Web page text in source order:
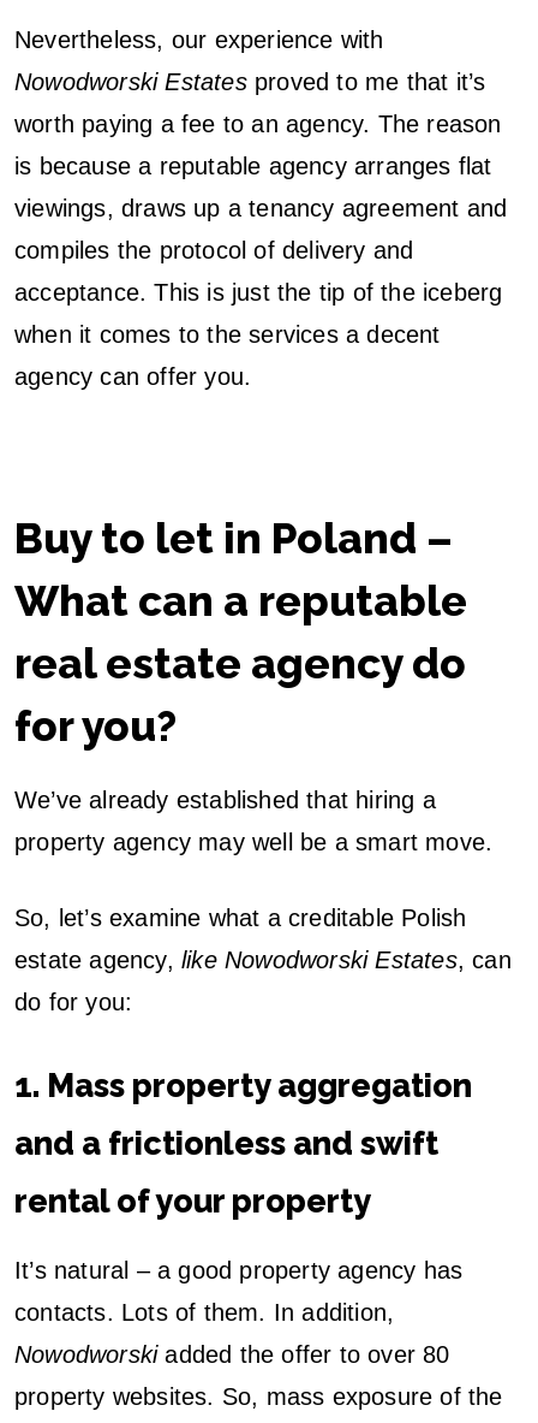
Nevertheless, our experience with
Nowodworski Estatesproved to me that it’s
worth paying a fee to an agency. The reason
is because a reputable agency arranges flat
viewings, draws up a tenancy agreement and
compiles the protocol of delivery and
acceptance. This is just the tip of the iceberg
when it comes to the services a decent
agency can offer you.
Buy to let in Poland –
What can a reputable
real estate agency do
for you?
We’ve already established that hiring a
property agency may well be a smart move.
So, let’s examine what a creditable Polish
estate agency, like Nowodworski Estates, can
do for you:
1. Mass property aggregation
and a frictionless and swift
rental of your property
It’s natural – a good property agency has
contacts. Lots of them. In addition,
Nowodworskiadded the offer to over 80
property websites. So, mass exposure of the